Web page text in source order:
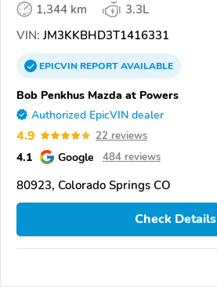
1,344 km
3.3L
VIN: JM3KKBHD3T1416331
EPICVINREPORTAVAILABLE
Bob Penkhus Mazda at Powers
Authorized EpicVIN dealer
4.9 22 reviews
4.1 Google 484 reviews
80923, Colorado Springs CO
Check Details